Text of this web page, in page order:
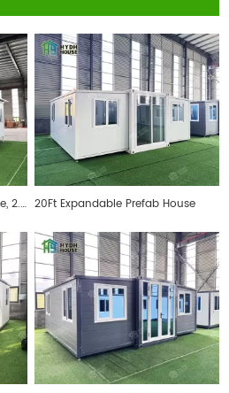
20FT Prefab Expandable House, 2.4 meters inner height 20Ft Expandable Prefab House